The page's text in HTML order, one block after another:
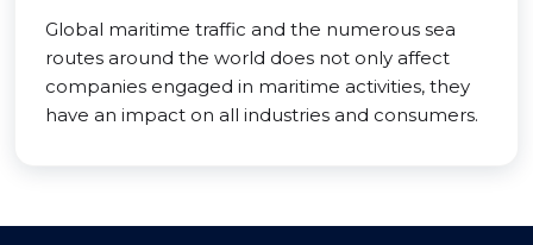
Global maritime traffic and the numerous sea
routes around the world does not only affect
companies engaged in maritime activities, they
have an impact on all industries and consumers.